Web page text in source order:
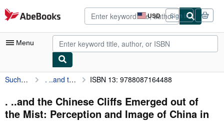
Skip to main content
AbeBooks.com USD
Site
shopping
preferences
Sign in
Menu
My Account
My Purchases
Advanced Search
Suchomel, Filip . ..and the Chinese Cliffs Emerged out of the Mist: Perception and Image of China in Early Photographs ISBN 13: 9788087164488
. ..and the Chinese Cliffs Emerged out of
the Mist: Perception and Image of China in